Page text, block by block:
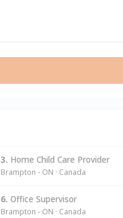
3. Home Child Care Provider
Brampton - ON · Canada
6. Office Supervisor
Brampton - ON · Canada